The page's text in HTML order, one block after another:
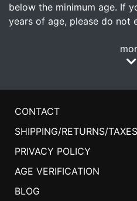
below the minimum age. If
years of age, please do not
CONTACT
SHIPPING/RETURNS/TAXES
PRIVACY POLICY
AGE VERIFICATION
BLOG